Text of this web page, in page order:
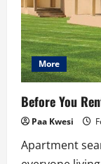
More
Before You
Paa Kwesi
Apartment